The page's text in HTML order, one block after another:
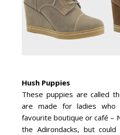
Hush Puppies
These puppies are called
are made for ladies
favourite boutique or café –
the Adirondacks, but